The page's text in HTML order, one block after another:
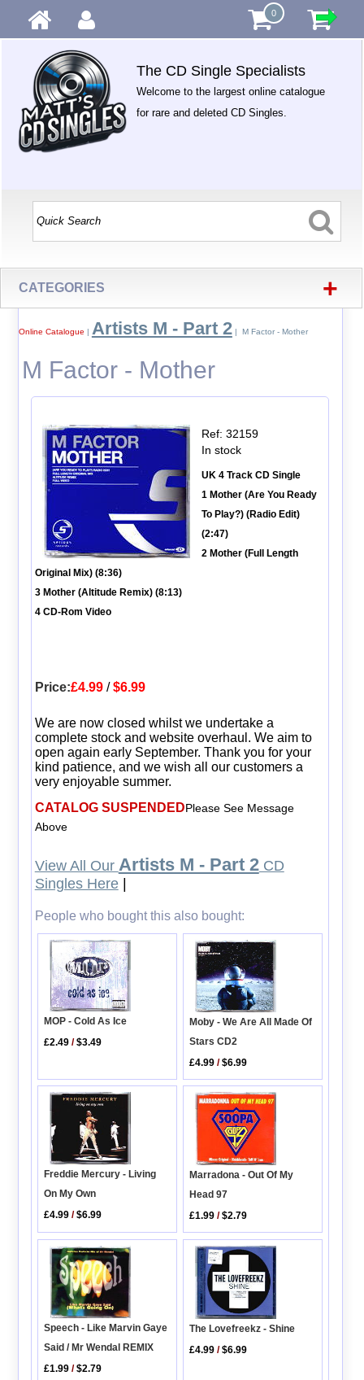
0
The CD Single Specialists
Welcome to the largest online catalogue
for rare and deleted CD Singles.
CATEGORIES +
Online Catalogue | Artists M - Part 2| M Factor - Mother
M Factor - Mother
Ref: 32159
In stock
UK 4 Track CD Single
1 Mother (Are You Ready
To Play?) (Radio Edit)
(2:47)
2 Mother (Full Length
Original Mix) (8:36)
3 Mother (Altitude Remix) (8:13)
4 CD-Rom Video
Price:£4.99/$6.99
We are now closed whilst we undertake a
complete stock and website overhaul. We aim to
open again early September. Thank you for your
kind patience, and we wish all our customers a
very enjoyable summer.
CATALOG SUSPENDEDPlease See Message
Above
View All Our Artists M - Part 2CD
Singles Here|
People who bought this also bought:
MOP - Cold As Ice
£2.49 /$3.49
Moby - We Are All Made Of
Stars CD2
£4.99 /$6.99
Freddie Mercury - Living
On My Own
£4.99 /$6.99
Marradona - Out Of My
Head 97
£1.99 /$2.79
Speech - Like Marvin Gaye
Said / Mr Wendal REMIX
£1.99 /$2.79
The Lovefreekz - Shine
£4.99 /$6.99